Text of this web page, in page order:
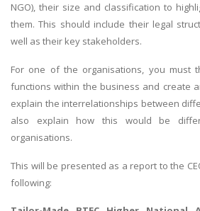
NGO), their size and classification to
them. This should include their legal
well as their key stakeholders.
For one of the organisations, you must
functions within the business and create
explain the interrelationships between
also explain how this would be
organisations.
This will be presented as a report to the
following: